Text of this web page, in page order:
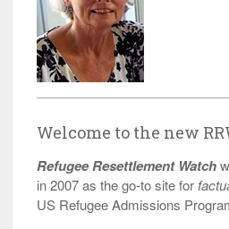
Welcome to the new
Refugee Resettlement Watch
in 2007 as the go-to site for
US Refugee Admissions